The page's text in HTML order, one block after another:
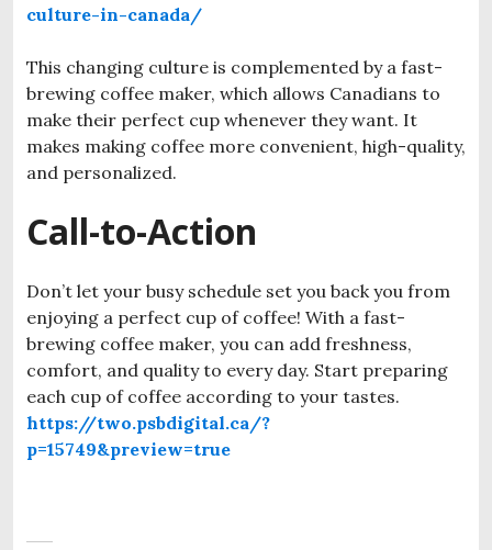
culture-in-canada/
This changing culture is complemented by a fast-
brewing coffee maker, which allows Canadians to
make their perfect cup whenever theywant. It
makes making coffee more convenient, high-quality,
and personalized.
Call-to-Action
Don’t let your busy schedule set you back you from
enjoying a perfect cup of coffee! With a fast-
brewing coffee maker, you can add freshness,
comfort, and quality to every day. Start preparing
each cup of coffee according to your tastes.
https://two.psbdigital.ca/?
p=15749&preview=true